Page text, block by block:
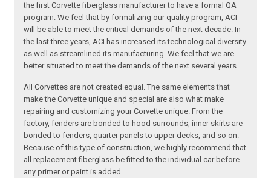
the first Corvette fiberglass manufacturer to have a formal QA
program. We feel that by formalizing our quality program, ACI
will be able to meet the critical demands of the next decade. In
the last three years, ACI has increased its technological diversity
as well as streamlined its manufacturing. We feel that we are
better situated to meet the demands of the next several years.
All Corvettes are not created equal. The same elements that
make the Corvette unique and special are also what make
repairing and customizing your Corvette unique. From the
factory, fenders are bonded to hood surrounds, inner skirts are
bonded to fenders, quarter panels to upper decks, and so on.
Because of this type of construction, we highly recommend that
all replacement fiberglass be fitted to the individual car before
any primer or paint is added.